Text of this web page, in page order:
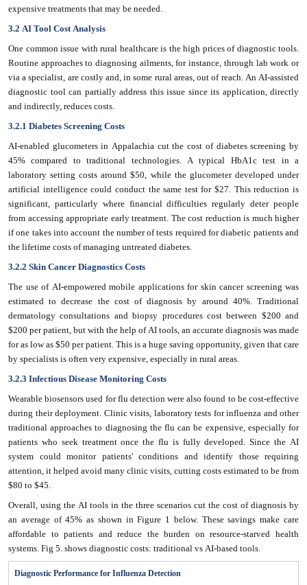
expensive treatments that may be needed.
3.2 AI Tool Cost Analysis
One common issue with rural healthcare is the high prices of diagnostic tools.
Routine approaches to diagnosing ailments, for instance, through lab work or
via a specialist, are costly and, in some rural areas, out of reach. An AI-assisted
diagnostic tool can partially address this issue since its application, directly
and indirectly, reduces costs.
3.2.1 Diabetes Screening Costs
AI-enabled glucometers in Appalachia cut the cost of diabetes screening by
45% compared to traditional technologies. A typical HbA1c test in a
laboratory setting costs around $50, while the glucometer developed under
artificial intelligence could conduct the same test for $27. This reduction is
significant, particularly where financial difficulties regularly deter people
from accessing appropriate early treatment. The cost reduction is much higher
if one takes into account the number of tests required for diabetic patients and
the lifetime costs of managing untreated diabetes.
3.2.2 Skin Cancer Diagnostics Costs
The use of AI-empowered mobile applications for skin cancer screening was
estimated to decrease the cost of diagnosis by around 40%. Traditional
dermatology consultations and biopsy procedures cost between $200 and
$200 per patient, but with the help of AI tools, an accurate diagnosis was made
for as low as $50 per patient. This is a huge saving opportunity, given that care
by specialists is often very expensive, especially in rural areas.
3.2.3 Infectious Disease Monitoring Costs
Wearable biosensors used for flu detection were also found to be cost-effective
during their deployment. Clinic visits, laboratory tests for influenza and other
traditional approaches to diagnosing the flu can be expensive, especially for
patients who seek treatment once the flu is fully developed. Since the AI
system could monitor patients' conditions and identify those requiring
attention, it helped avoid many clinic visits, cutting costs estimated to be from
$80 to $45.
Overall, using the AI tools in the three scenarios cut the cost of diagnosis by
an average of 45% as shown in Figure 1 below. These savings make care
affordable to patients and reduce the burden on resource-starved health
systems. Fig 5. shows diagnostic costs: traditional vs AI-based tools.
Diagnostic Performance for Influenza Detection